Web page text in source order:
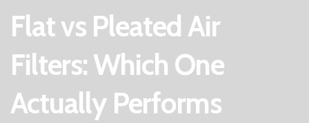
Flat vs Pleated Air
Filters: Which One
Actually Performs